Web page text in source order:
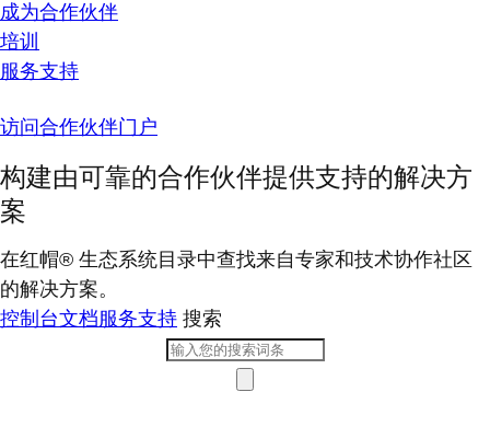
成为合作伙伴
培训
服务支持
访问合作伙伴门户
构建由可靠的合作伙伴提供支持的解决方
案
在红帽® 生态系统目录中查找来自专家和技术协作社区
的解决方案。
控制台文档服务支持 搜索